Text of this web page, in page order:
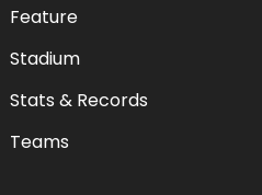
Feature
Stadium
Stats & Records
Teams